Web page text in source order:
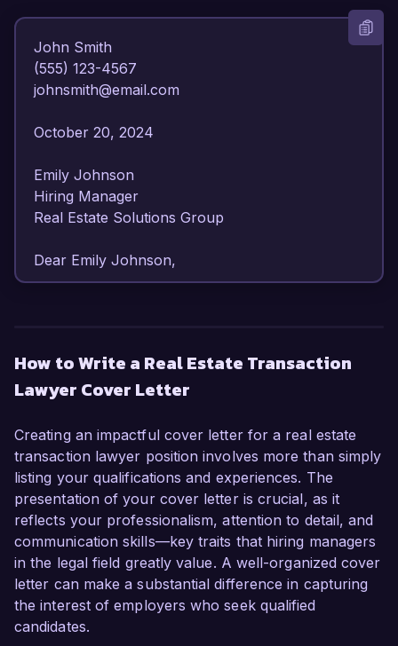
John Smith
(555) 123-4567
johnsmith@email.com
October 20, 2024
Emily Johnson
Hiring Manager
Real Estate Solutions Group
Dear Emily Johnson,
experience in real estate law, I have developed a
comprehensive understanding of property
My commitment to facilitating smooth and
compliant transactions, combined with a proven
track record in negotiation and client
representation, positions me as an ideal
candidate for this role.
In my current role as a Senior Real Estate
Attorney at Greenfield Law Firm, I have been
instrumental in managing a diverse portfolio of
residential and commercial real estate
How to Write a Real Estate Transaction
Lawyer Cover Letter
Creating an impactful cover letter for a real estate
transaction lawyer position involves more than simply
listing your qualifications and experiences. The
presentation of your cover letter is crucial, as it
reflects your professionalism, attention to detail, and
communication skills—key traits that hiring managers
in the legal field greatly value. A well-organized cover
letter can make a substantial difference in capturing
the interest of employers who seek qualified
candidates.